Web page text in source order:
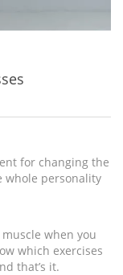
for changing the
whole personality
when you
which exercises
that’s it.